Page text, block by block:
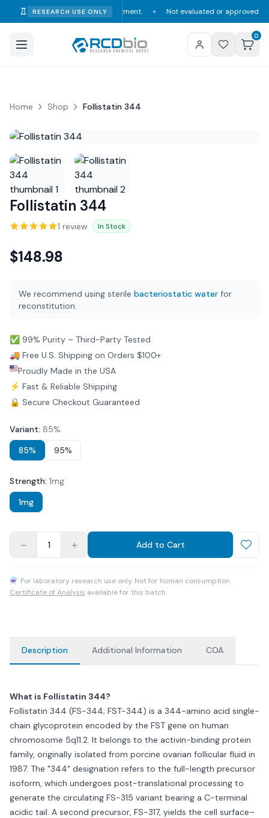
RESEARCH USE ONLY
diagnosis, or treatment. ✦ Not evaluated or approved by the
0
Home Shop Follistatin 344
Follistatin 344
1 review In Stock
$148.98
We recommend using sterile bacteriostatic water for
reconstitution.
✅ 99% Purity – Third-Party Tested
🚚 Free U.S. Shipping on Orders $100+
Proudly Made in the USA
⚡ Fast & Reliable Shipping
🔒 Secure Checkout Guaranteed
Variant: 85%
85%
95%
Strength: 1mg
1mg
1 Add to Cart
⚗ For laboratory research use only. Not for human consumption.
Certificate of Analysis available for this batch.
Description Additional Information COA
What is Follistatin 344?
Follistatin 344 (FS-344; FST-344) is a 344-amino acid single-
chain glycoprotein encoded by the FST gene on human
chromosome 5q11.2. It belongs to the activin-binding protein
family, originally isolated from porcine ovarian follicular fluid in
1987. The "344" designation refers to the full-length precursor
isoform, which undergoes post-translational processing to
generate the circulating FS-315 variant bearing a C-terminal
acidic tail. A second precursor, FS-317, yields the cell surface–